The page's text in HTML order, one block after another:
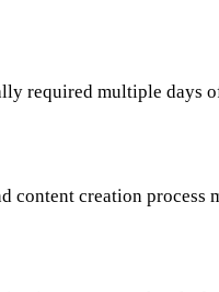
required multiple days
content creation